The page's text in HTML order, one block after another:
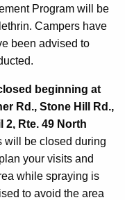
Program will be
Campers have
been advised to
beginning at
Rd., Stone Hill Rd.,
2, Rte. 49 North
will be closed during
your visits and
while spraying is
to avoid the area